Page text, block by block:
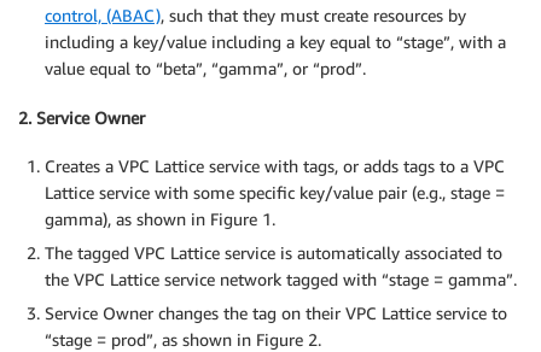
control, (ABAC), such that they must create resources by
including a key/value including a key equal to “stage”, with a
value equal to “beta”, “gamma”, or “prod”.
2. Service Owner
Creates a VPC Lattice service with tags, or adds tags to a VPC
Lattice service with some specific key/value pair (e.g., stage =
gamma), as shown in Figure 1.
The tagged VPC Lattice service is automatically associated to
the VPC Lattice service network tagged with “stage = gamma”.
Service Owner changes the tag on their VPC Lattice service to
“stage = prod”, as shown in Figure 2.